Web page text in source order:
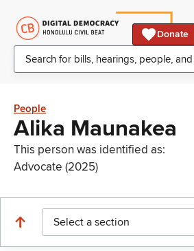
Donate
People
Alika Maunakea
This person was identified as:
Advocate (2025)
Select a section